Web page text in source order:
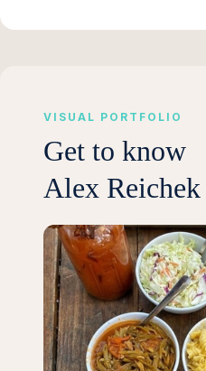
VISUAL PORTFOLIO
Get to know
Alex Reichek